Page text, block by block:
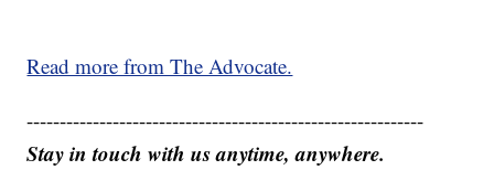
Read more from The Advocate.
------------------------------------------------------------
Stay in touch with us anytime, anywhere.